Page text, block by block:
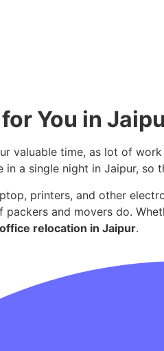
You in
valuable time, as lot of
in a single night in Jaipur,
printers, and other
and movers do.
relocation in Jaipur.